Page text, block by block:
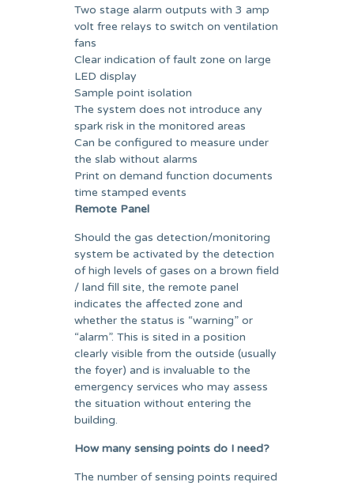
Two stage alarm outputs with 3 amp
volt free relays to switch on ventilation
fans
Clear indication of fault zone on large
LED display
Sample point isolation
The system does not introduce any
spark risk in the monitored areas
Can be configured to measure under
the slab without alarms
Print on demand function documents
time stamped events
Remote Panel
Should the gas detection/monitoring
system be activated by the detection
of high levels of gases on a brown field
/ land fill site, the remote panel
indicates the affected zone and
whether the status is “warning” or
“alarm”. This is sited in a position
clearly visible from the outside (usually
the foyer) and is invaluable to the
emergency services who may assess
the situation without entering the
building.
How many sensing points do I need?
The number of sensing points required